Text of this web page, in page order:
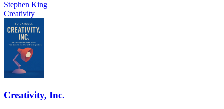
Stephen King
Creativity
Creativity, Inc.